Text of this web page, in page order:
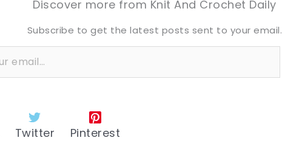
Discover more from Knit And Crochet Daily
Subscribe to get the latest posts sent to your email.
Twitter Pinterest